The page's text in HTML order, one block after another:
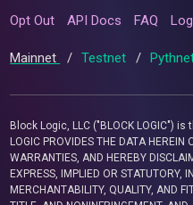
Opt Out API Docs FAQ
Mainnet / Testnet /
Block Logic, LLC ("BLOCK LOGIC")
LOGIC PROVIDES THE DATA HEREIN
WARRANTIES, AND HEREBY
EXPRESS, IMPLIED OR STATUTORY,
MERCHANTABILITY, QUALITY, AND